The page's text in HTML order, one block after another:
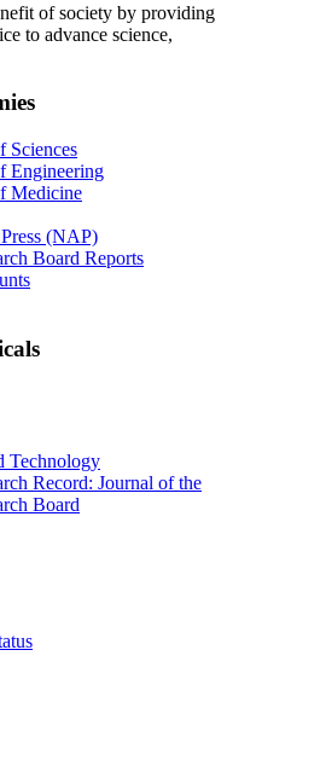
of society by providing
to advance science,
Sciences
Engineering
Medicine
(NAP)
Board Reports
Technology
Record: Journal of the
Board